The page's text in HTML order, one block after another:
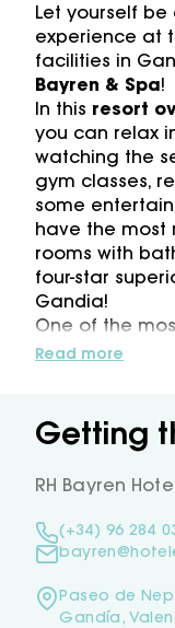
Let yourself
experience at
facilities in
Bayren & Spa!
In this resort
you can relax
watching the
gym classes,
some
have the most
rooms with
four-star
Gandia!
One of the
thepool area
beds and
lively pool-
RH Bayren
the
large
into the
Gandia in the
leaving the
Chiringuito RH
Read more
Getting
RH Bayren
(+34) 96 284
Paseo de
Gandía,